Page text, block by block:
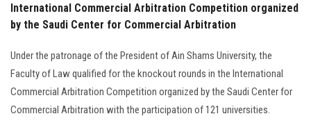
International Commercial Arbitration Competition organized
by the Saudi Center for Commercial Arbitration
Under the patronage of the President of Ain Shams University, the
Faculty of Law qualified for the knockout rounds in the International
Commercial Arbitration Competition organized by the Saudi Center for
Commercial Arbitration with the participation of 121 universities.